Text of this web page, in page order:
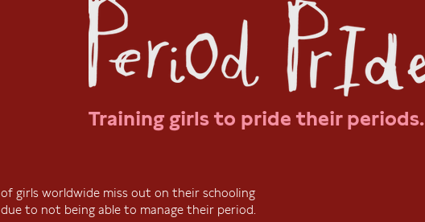
Training girls to pride their periods.
of girls worldwide miss out on their schooling
due to not being able to manage their period.